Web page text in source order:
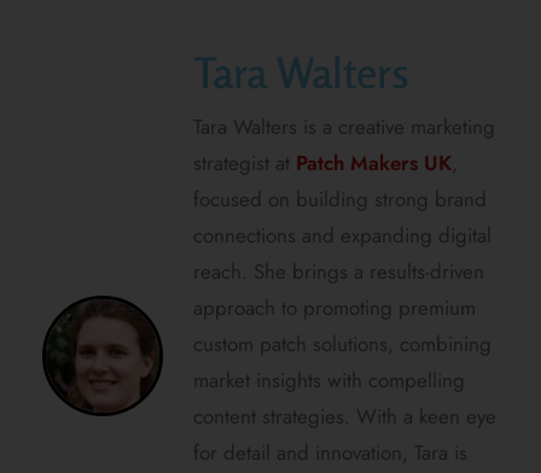
Tara Walters
Tara Walters is a creative marketing
strategist at Patch Makers UK,
focused on building strong brand
connections and expanding digital
reach. She brings a results-driven
approach to promoting premium
custom patch solutions, combining
market insights with compelling
content strategies. With a keen eye
for detail and innovation, Tara is